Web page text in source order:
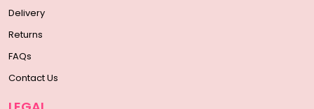
Delivery
Returns
FAQs
Contact Us